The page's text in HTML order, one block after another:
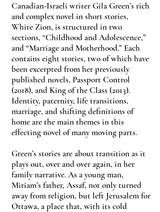
Canadian-Israeli writer Gila Green’s rich
and complex novel in short stories,
White Zion, is structured in two
sections, “Childhood and Adolescence,”
and “Marriage and Motherhood.” Each
contains eight stories, two of which have
been excerpted from her previously
published novels, Passport Control
(2018), and King of the Class (2013).
Identity, paternity, life transitions,
marriage, and shifting definitions of
home are the main themes in this
effecting novel of many moving parts.
Green’s stories are about transition as it
plays out, over and over again, in her
family narrative. As a young man,
Miriam’s father, Assaf, not only turned
away from religion, but left Jerusalem for
Ottawa, a place that, with its cold